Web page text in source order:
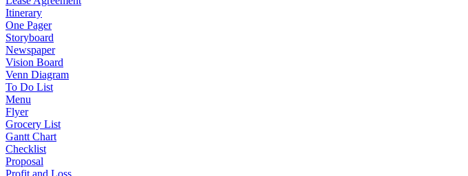
Itinerary
One Pager
Storyboard
Newspaper
Vision Board
Venn Diagram
To Do List
Menu
Flyer
Grocery List
Gantt Chart
Checklist
Proposal
Profit and Loss